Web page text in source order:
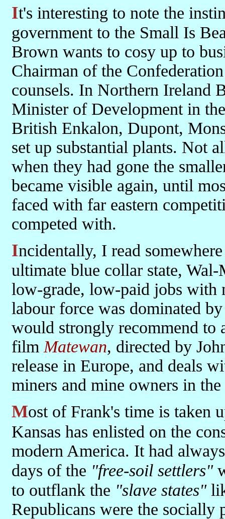
It's interesting to note the instinctive aversion of those in
government to the Small Is
Brown wants to cosy up to
Chairman of the
counsels. In Northern Ireland
Minister of Development in
British Enkalon, Dupont,
set up substantial plants. Not
when they had gone the
became visible again, until
faced with far eastern
competed with.
Incidentally, I read somewhere lately that in West Virginia, the
ultimate blue collar state,
low-grade, low-paid jobs with
labour force was dominated
would strongly recommend to
film Matewan, directed by
release in Europe, and deals
miners and mine owners in the
Most of Frank's time is taken up with working out how and why
Kansas has enlisted on the
modern America. It had
days of the "free-soil settlers"
to outflank the "slave states"
Republicans were the socially